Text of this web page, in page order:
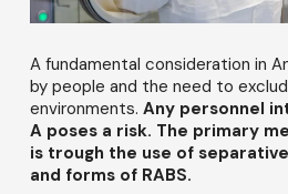
A fundamental consideration in
by people and the need to
environments. Any personnel
A poses a risk. The primary
is trough the use of
and forms of RABS.